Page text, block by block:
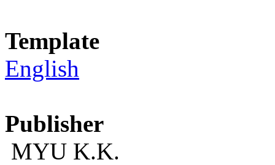
Template
English
Publisher
MYU K.K.